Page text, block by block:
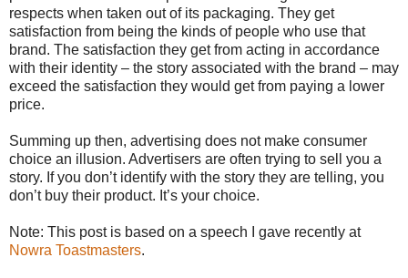
respects when taken out of its packaging. They get
satisfaction from being the kinds of people who use that
brand. The satisfaction they get from acting in accordance
with their identity – the story associated with the brand – may
exceed the satisfaction they would get from paying a lower
price.
Summing up then, advertising does not make consumer
choice an illusion. Advertisers are often trying to sell you a
story. If you don’t identify with the story they are telling, you
don’t buy their product. It’s your choice.
Note: This post is based on a speech I gave recently at
Nowra Toastmasters.